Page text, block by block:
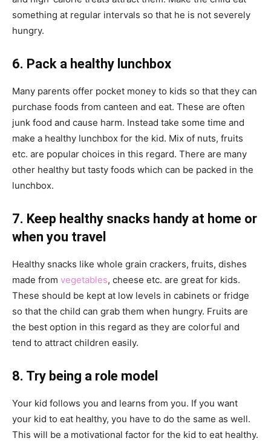
something at regular intervals so that he is not severely
hungry.
6. Pack a healthy lunchbox
Many parents offer pocket money to kids so that they can
purchase foods from canteen and eat. These are often
junk food and cause harm. Instead take some time and
make a healthy lunchbox for the kid. Mix of nuts, fruits
etc. are popular choices in this regard. There are many
other healthy but tasty foods which can be packed in the
lunchbox.
7. Keep healthy snacks handy at home or
when you travel
Healthy snacks like whole grain crackers, fruits, dishes
made from vegetables, cheese etc. are great for kids.
These should be kept at low levels in cabinets or fridge
so that the child can grab them when hungry. Fruits are
the best option in this regard as they are colorful and
tend to attract children easily.
8. Try being a role model
Your kid follows you and learns from you. If you want
your kid to eat healthy, you have to do the same as well.
This will be a motivational factor for the kid to eat healthy.